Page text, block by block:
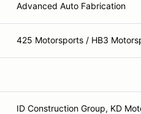
Advanced Auto Fabrication
425 Motorsports / HB3
ID Construction Group, KD